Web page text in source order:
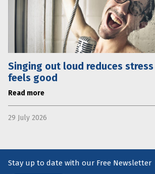
Singing out loud reduces stress
feels good
Read more
29 July 2026
Stay up to date with our Free Newsletter